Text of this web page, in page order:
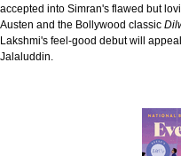
accepted into Simran's flawed but
Austen and the Bollywood classic
Lakshmi's feel-good debut will
Jalaluddin.